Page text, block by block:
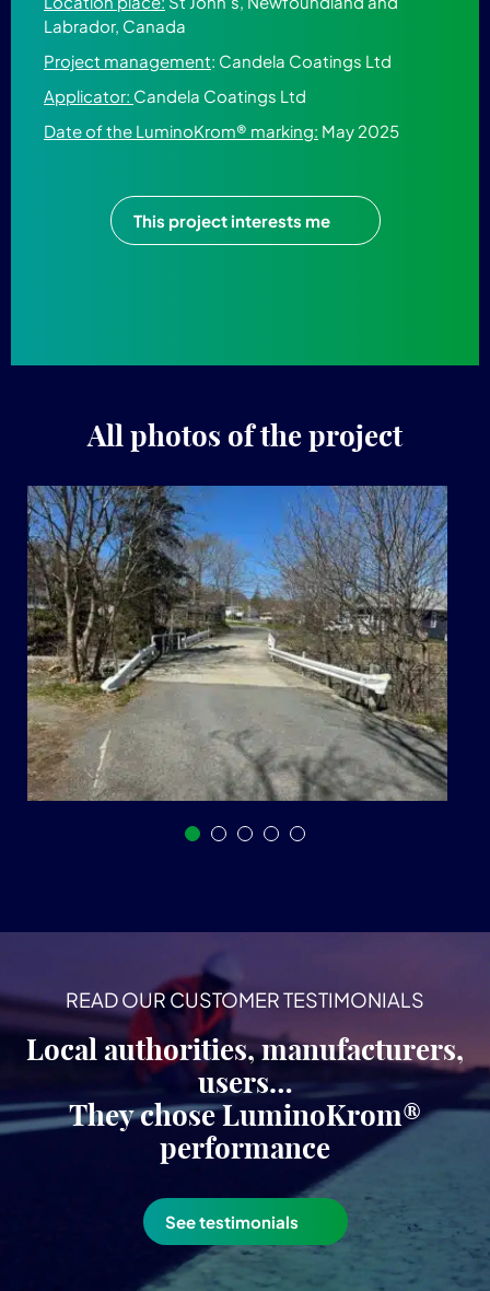
Labrador, Canada
Project management: Candela Coatings Ltd
Applicator: Candela Coatings Ltd
Date of the LuminoKrom® marking: May 2025
This project interests me
All photos of the project
READ OUR CUSTOMER TESTIMONIALS
Local authorities, manufacturers,
users…
They chose LuminoKrom®
performance
See testimonials